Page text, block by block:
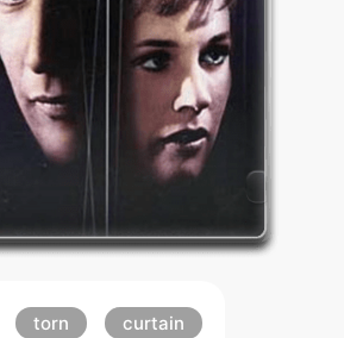
torn curtain